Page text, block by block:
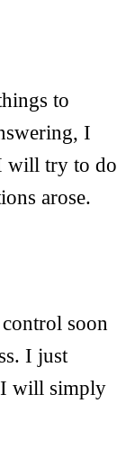
to
I
will try to do
arose.
soon
I just
I will simply